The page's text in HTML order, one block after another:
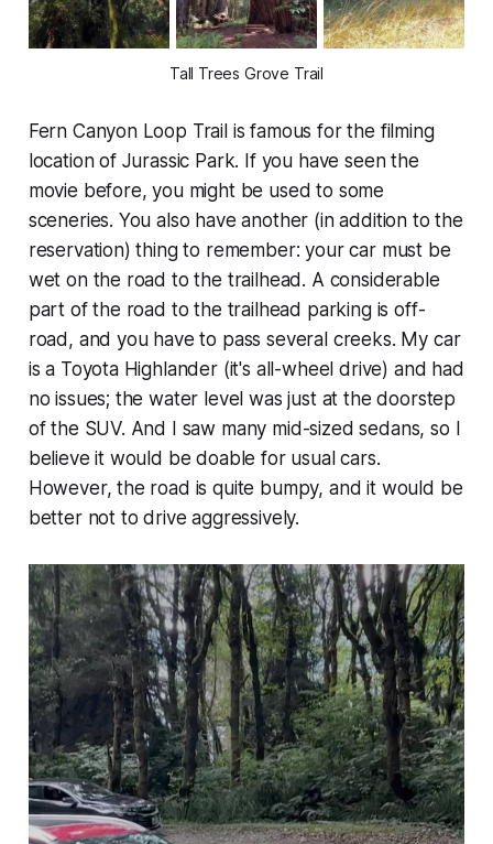
Tall Trees Grove Trail
Fern Canyon Loop Trail is famous for the filming
location of Jurassic Park. If you have seen the
movie before, you might be used to some
sceneries. You also have another (in addition to the
reservation) thing to remember: your car must be
wet on the road to the trailhead. A considerable
part of the road to the trailhead parking is off-
road, and you have to pass several creeks. My car
is a Toyota Highlander (it's all-wheel drive) and had
no issues; the water level was just at the doorstep
of the SUV. And I saw many mid-sized sedans, so I
believe it would be doable for usual cars.
However, the road is quite bumpy, and it would be
better not to drive aggressively.